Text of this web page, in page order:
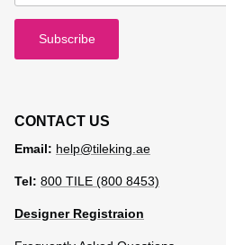
Subscribe
CONTACT US
Email: help@tileking.ae
Tel: 800 TILE (800 8453)
Designer Registraion